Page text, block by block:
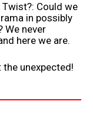
Could we
in possibly
We never
here we are.
unexpected!